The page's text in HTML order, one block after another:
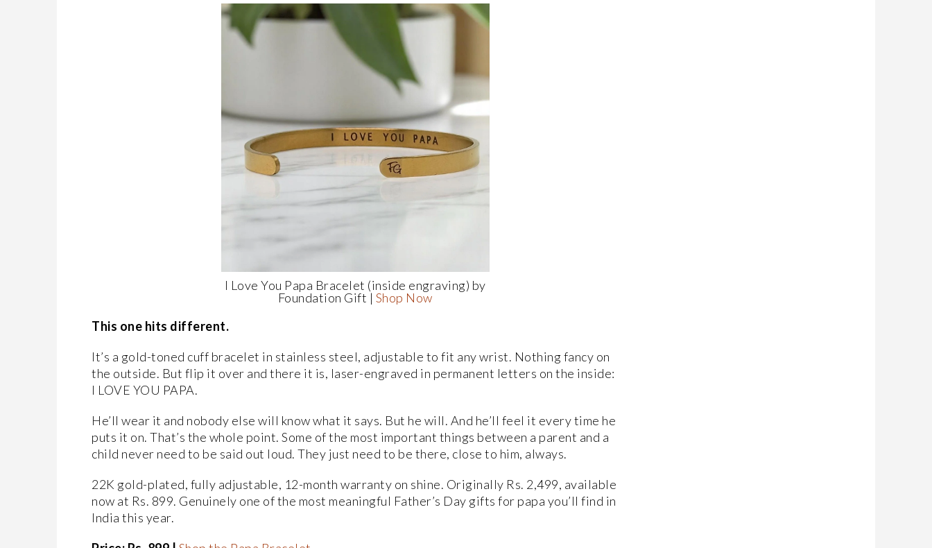
I Love You Papa Bracelet (inside engraving) by
Foundation Gift | Shop Now
This one hits different.
It’s a gold-toned cuff bracelet in stainless steel, adjustable to fit any wrist. Nothing fancy on
the outside. But flip it over and there it is, laser-engraved in permanent letters on the inside:
I LOVE YOU PAPA.
He’ll wear it and nobody else will know what it says. But he will. And he’ll feel it every time he
puts it on. That’s the whole point. Some of the most important things between a parent and a
child never need to be said out loud. They just need to be there, close to him, always.
22K gold-plated, fully adjustable, 12-month warranty on shine. Originally Rs. 2,499, available
now at Rs. 899. Genuinely one of the most meaningful Father’s Day gifts for papa you’ll find in
India this year.